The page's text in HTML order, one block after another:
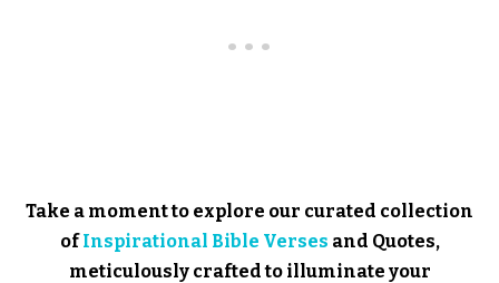
Take a moment to explore our curated collection
ofInspirational Bible Verses and Quotes,
meticulously crafted to illuminate your